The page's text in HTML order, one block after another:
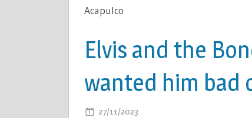
Acapulco
Elvis and the
wanted him bad
27/11/2023